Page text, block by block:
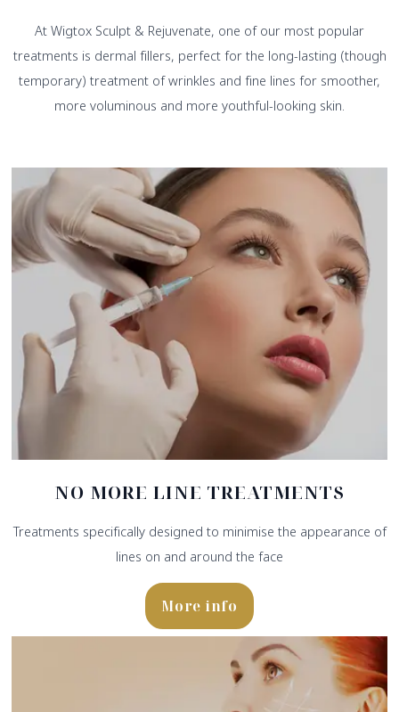
At Wigtox Sculpt & Rejuvenate, one of our most popular
treatments is dermal fillers, perfect for the long-lasting (though
temporary) treatment of wrinkles and fine lines for smoother,
more voluminous and more youthful-looking skin.
NO MORE LINE TREATMENTS
Treatments specifically designed to minimise the appearance of
lines on and around the face
More info